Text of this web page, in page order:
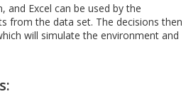
and Excel can be used by the
from the data set. The decisions then
will simulate the environment and